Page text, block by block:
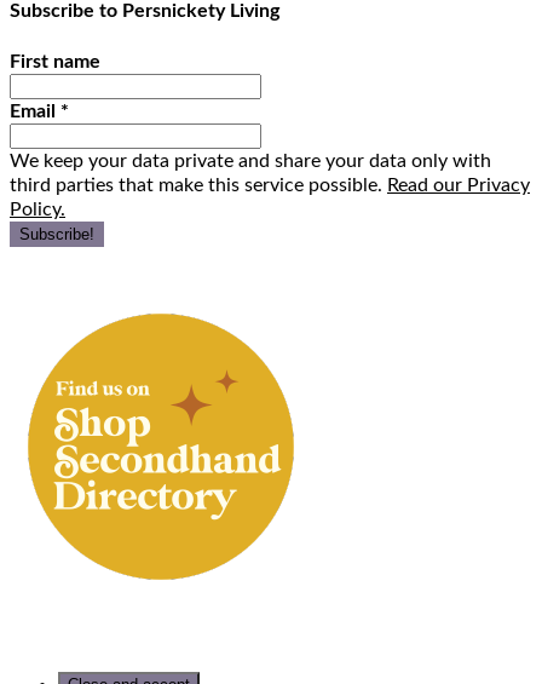
Subscribe to Persnickety Living
First name
Email *
We keep your data private and share your data only with
third parties that make this service possible. Read our Privacy
Policy.